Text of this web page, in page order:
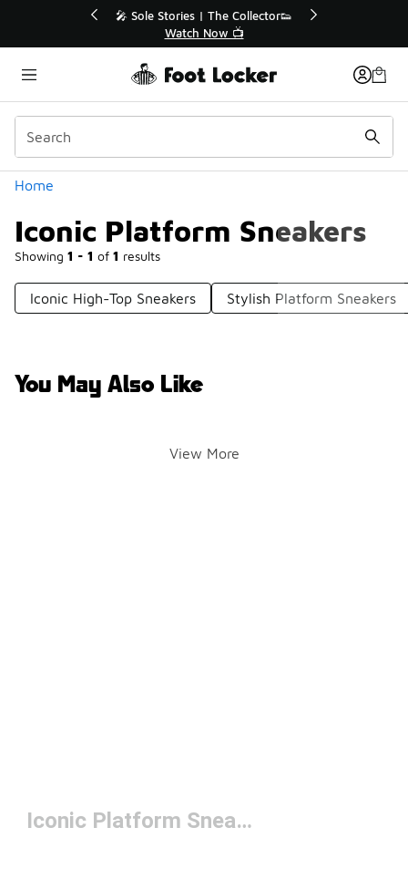
💥 Up to 40% Off Sale Extended🔥
Shop the Sale 💣
Home
Iconic Platform Sneakers
Showing 1 - 1 of 1 results
Categories
Iconic High-Top Sneakers Stylish Platform Sneakers
You May Also Like
View More
Iconic Platform Sneakers